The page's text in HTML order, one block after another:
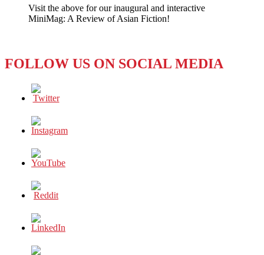
Shows
Take
‘Big
Visit the above for our inaugural and interactive
MiniMag: A Review of Asian Fiction!
FOLLOW US ON SOCIAL MEDIA